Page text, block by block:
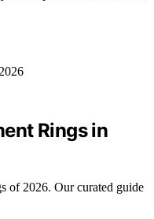
Rings in
of 2026. Our curated guide